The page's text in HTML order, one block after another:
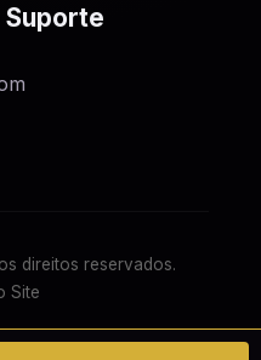
Suporte
direitos reservados.
Site